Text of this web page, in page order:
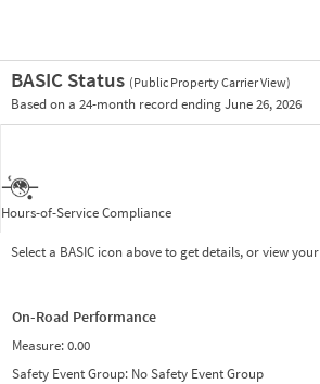
BASIC Status (Public Property Carrier View)
Based on a 24-month record ending June 26, 2026
Hours-of-Service Compliance
Select a BASIC icon above to get details, or view your
On-Road Performance
Measure:0.00
Safety Event Group: No Safety Event Group